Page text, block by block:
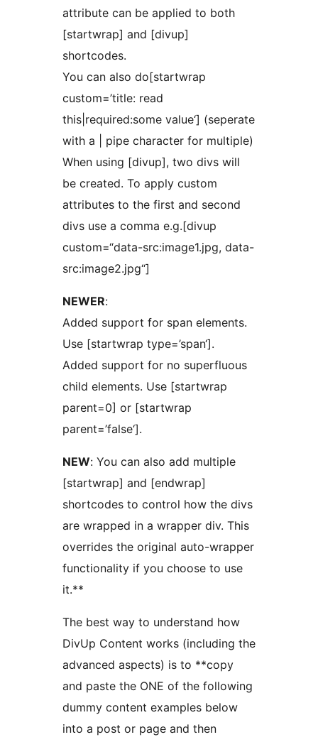
attribute can be applied to both
[startwrap] and [divup]
shortcodes.
You can also do[startwrap
custom=’title: read
this|required:some value‘] (seperate
with a | pipe character for multiple)
When using [divup], two divs will
be created. To apply custom
attributes to the first and second
divs use a comma e.g.[divup
custom=“data-src:image1.jpg, data-
src:image2.jpg“]
NEWER:
Added support for span elements.
Use [startwrap type=’span‘].
Added support for no superfluous
child elements. Use [startwrap
parent=0] or [startwrap
parent=’false‘].
NEW: You can also add multiple
[startwrap] and [endwrap]
shortcodes to control how the divs
are wrapped in a wrapper div. This
overrides the original auto-wrapper
functionality if you choose to use
it.**
The best way to understand how
DivUp Content works (including the
advanced aspects) is to **copy
and paste the ONE of the following
dummy content examples below
into a post or page and then